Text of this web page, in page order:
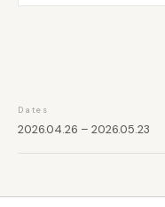
Dates
2026.04.26 – 2026.05.23